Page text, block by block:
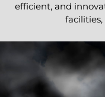
efficient, and